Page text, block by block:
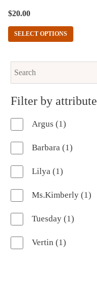
$20.00
SELECT OPTIONS
on
product
Filter by attribute
Argus 11
Barbara
11
Lilya
11
Ms.Kimberly
11
Tuesday
11
Vertin
11